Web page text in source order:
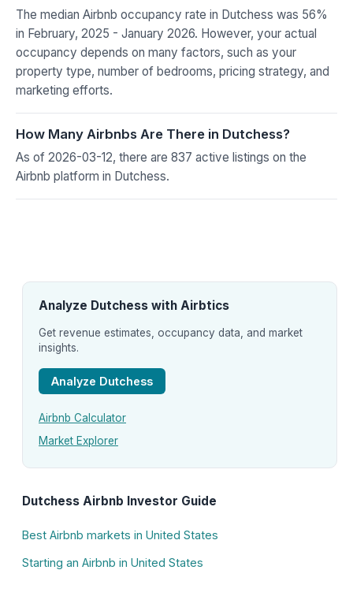
The median Airbnb occupancy rate in Dutchess was 56%
in February, 2025 - January 2026. However, your actual
occupancy depends on many factors, such as your
property type, number of bedrooms, pricing strategy, and
marketing efforts.
How Many Airbnbs Are There in Dutchess?
As of 2026-03-12, there are 837 active listings on the
Airbnb platform in Dutchess.
Analyze Dutchess with Airbtics
Get revenue estimates, occupancy data, and market
insights.
Analyze Dutchess
Airbnb Calculator
Market Explorer
Dutchess Airbnb Investor Guide
Best Airbnb markets in United States
Starting an Airbnb in United States